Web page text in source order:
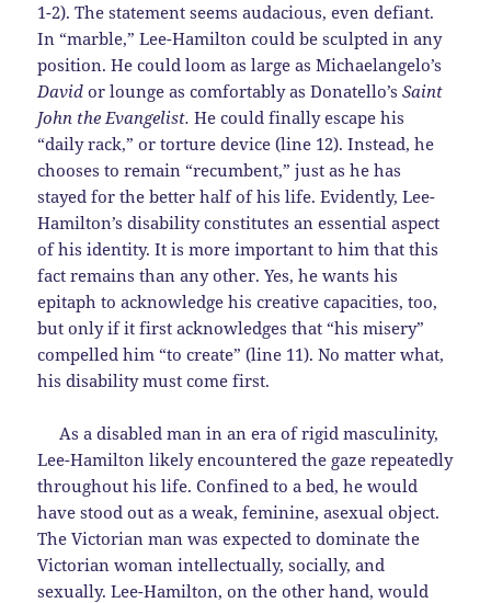
1-2). The statement seems audacious, even defiant.
In “marble,” Lee-Hamilton could be sculpted in any
position. He could loom as large as Michaelangelo’s
David or lounge as comfortably as Donatello’sSaint
John the Evangelist.He could finally escape his
“daily rack,” or torture device (line 12). Instead, he
chooses to remain “recumbent,” just as he has
stayed for the better half of his life. Evidently, Lee-
Hamilton’s disability constitutes an essential aspect
of his identity. It is more important to him that this
fact remains than any other. Yes, he wants his
epitaph to acknowledge his creative capacities, too,
but only if it first acknowledges that “his misery”
compelled him “to create” (line 11). No matter what,
his disability must come first.
As a disabled man in an era of rigid masculinity,
Lee-Hamilton likely encountered the gaze repeatedly
throughout his life. Confined to a bed, he would
have stood out as a weak, feminine, asexual object.
The Victorian man was expected to dominate the
Victorian woman intellectually, socially, and
sexually. Lee-Hamilton, on the other hand, would